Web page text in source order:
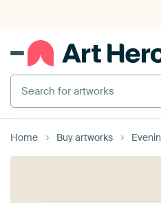
Search for artworks
Home Buy artworks Evening